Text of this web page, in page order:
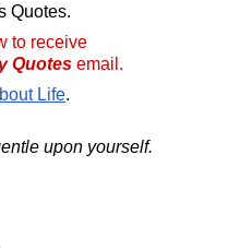
Quotes.
to receive
Quotes email.
Life.
upon yourself.